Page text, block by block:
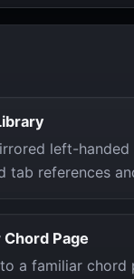
left-
tab references
Chord Page
a familiar chord